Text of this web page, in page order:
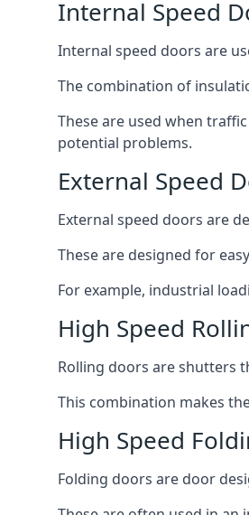
Internal Speed
Internal speed doors are
The combination of
These are used when
potential problems.
External Speed
External speed doors are
These are designed for
For example, industrial
High Speed
Rolling doors are shutters
This combination makes
High Speed
Folding doors are door